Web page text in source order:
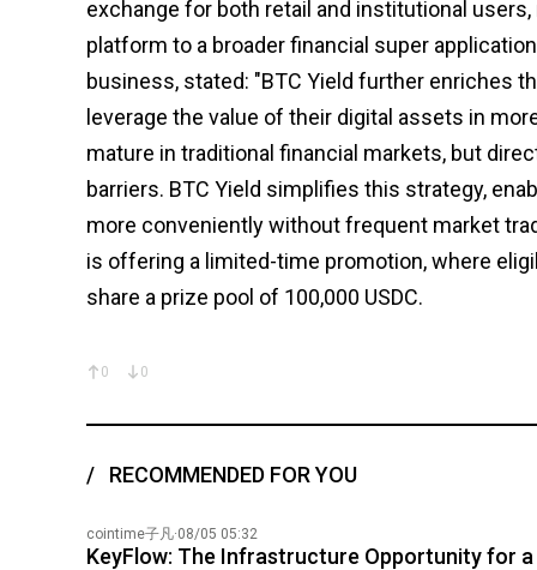
exchange for both retail and institutional
platform to a broader financial super
business, stated: "BTC Yield further enriches
leverage the value of their digital assets in
mature in traditional financial markets, but
barriers. BTC Yield simplifies this strategy,
more conveniently without frequent market
is offering a limited-time promotion, where
share a prize pool of 100,000 USDC.
0 0
RECOMMENDED FOR YOU
cointime子凡·08/05 05:32
KeyFlow: The Infrastructure Opportunity for